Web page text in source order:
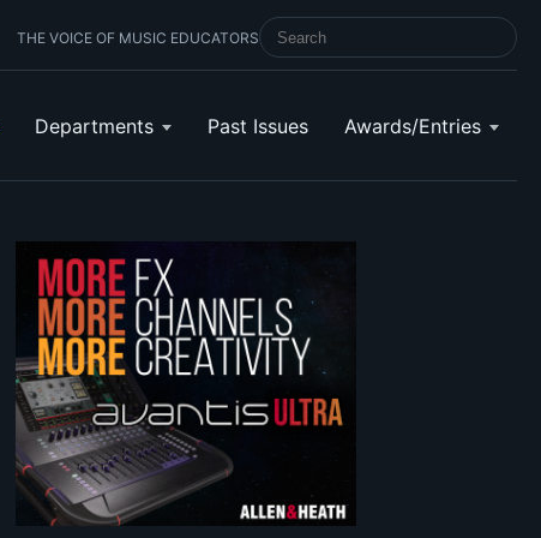
THE VOICE OF MUSIC EDUCATORSSEARCH SCHOOL BAND & ORCHESTRA
Departments Past Issues Awards/Entries